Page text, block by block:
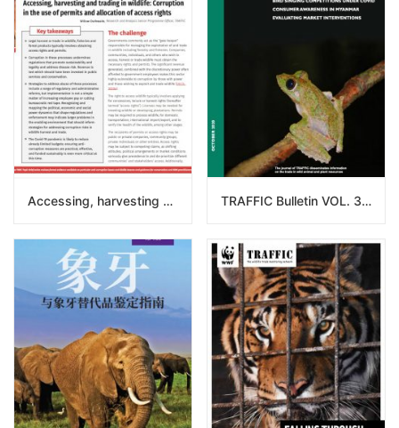
Accessing, harvesting and trading in wildlife: Corruption in the use of permits and allocation of access rights TRAFFIC Bulletin VOL. 32 NO. 2